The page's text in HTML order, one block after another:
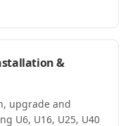
&
upgrade and
U6, U16, U25, U40